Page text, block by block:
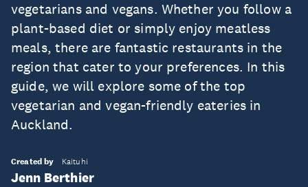
vegetarians and vegans. Whether you follow a
plant-based diet or simply enjoy meatless
meals, there are fantastic restaurants in the
region that cater to your preferences. In this
guide, we will explore some of the top
vegetarian and vegan-friendly eateries in
Auckland.
Created by Kaituhi
Jenn Berthier